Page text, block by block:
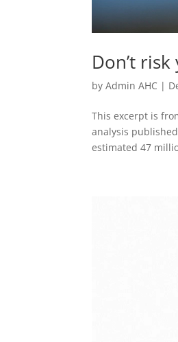
Don’t
byAdmin AHC |
This excerpt is
analysis
estimated 47